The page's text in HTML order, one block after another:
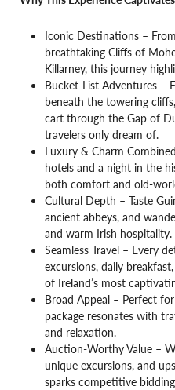
Iconic Destinations –
breathtaking Cliffs of
Killarney, this journey
Bucket-List Adventures –
beneath the towering
cart through the Gap of
travelers only dream of.
Luxury & Charm
hotels and a night in the
both comfort and old-
Cultural Depth – Taste
ancient abbeys, and
and warm Irish hospitality.
Seamless Travel – Every
excursions, daily
of Ireland’s most
Broad Appeal – Perfect
package resonates with
and relaxation.
Auction-Worthy Value –
unique excursions, and
sparks competitive